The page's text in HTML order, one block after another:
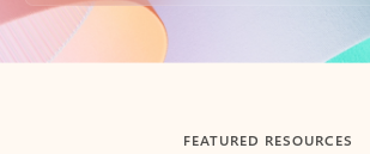
Back to tabs
FEATURED RESOURCES